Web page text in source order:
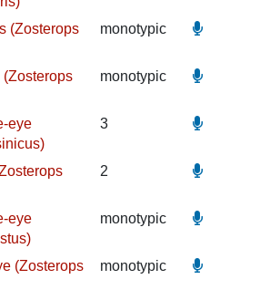
(Zosterops
monotypic
(Zosterops
monotypic
eye
3
2
eye
monotypic
(Zosterops
monotypic